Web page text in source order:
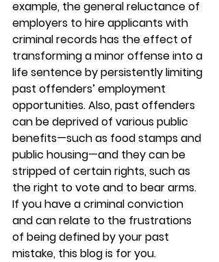
example, the general reluctance of
employers to hire applicants with
criminal records has the effect of
transforming a minor offense into a
life sentence by persistently limiting
past offenders’ employment
opportunities. Also, past offenders
can be deprived of various public
benefits—such as food stamps and
public housing—and they can be
stripped of certain rights, such as
the right to vote and to bear arms.
If you have a criminal conviction
and can relate to the frustrations
of being defined by your past
mistake, this blog is for you.